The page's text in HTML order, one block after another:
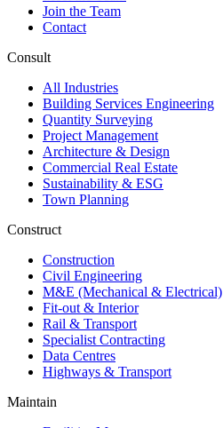
Join the Team
Contact
Consult
All Industries
Building Services Engineering
Quantity Surveying
Project Management
Architecture & Design
Commercial Real Estate
Sustainability & ESG
Town Planning
Construct
Construction
Civil Engineering
M&E (Mechanical & Electrical)
Fit-out & Interior
Rail & Transport
Specialist Contracting
Data Centres
Highways & Transport
Maintain